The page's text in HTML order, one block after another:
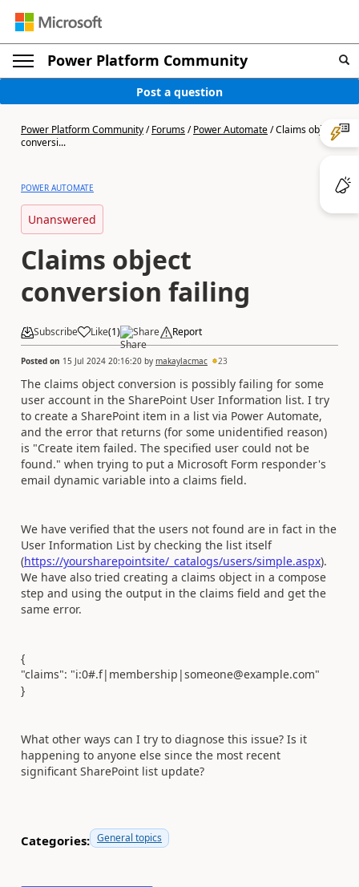
Power Platform Community
Post a question
Power Platform Community/Forums/Power Automate/Claims object
conversi...
POWER AUTOMATE
Unanswered
Claims object
conversion failing
Subscribe Like(1) Share Report
Posted on 15 Jul 2024 20:16:20 by makaylacmac 23
The claims object conversion is possibly failing for some
user account in the SharePoint User Information list. I try
to create a SharePoint item in a list via Power Automate,
and the error that returns (for some unidentified reason)
is "Create item failed. The specified user could not be
found." when trying to put a Microsoft Form responder's
email dynamic variable into a claims field.
We have verified that the users not found are in fact in the
User Information List by checking the list itself
(https://yoursharepointsite/_catalogs/users/simple.aspx).
We have also tried creating a claims object in a compose
step and using the output in the claims field and get the
same error.
{
"claims": "i:0#.f|membership|someone@example.com"
}
What other ways can I try to diagnose this issue? Is it
happening to anyone else since the most recent
significant SharePoint list update?
Categories: General topics